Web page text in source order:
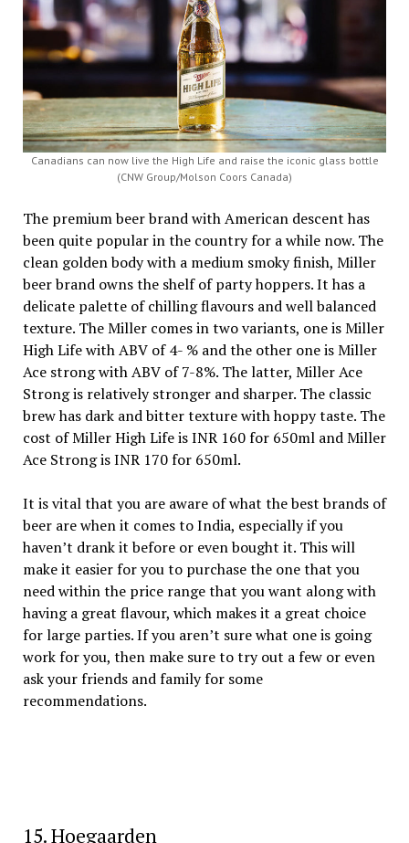
Canadians can now live the High Life and raise the iconic glass bottle
(CNW Group/Molson Coors Canada)
The premium beer brand with American descent has
been quite popular in the country for a while now. The
clean golden body with a medium smoky finish, Miller
beer brand owns the shelf of party hoppers. It has a
delicate palette of chilling flavours and well balanced
texture. The Miller comes in two variants, one is Miller
High Life with ABV of 4- % and the other one is Miller
Ace strong with ABV of 7-8%. The latter, Miller Ace
Strong is relatively stronger and sharper. The classic
brew has dark and bitter texture with hoppy taste. The
cost of Miller High Life is INR 160 for 650ml and Miller
Ace Strong is INR 170 for 650ml.
It is vital that you are aware of what the best brands of
beer are when it comes to India, especially if you
haven’t drank it before or even bought it. This will
make it easier for you to purchase the one that you
need within the price range that you want along with
having a great flavour, which makes it a great choice
for large parties. If you aren’t sure what one is going
work for you, then make sure to try out a few or even
ask your friends and family for some
recommendations.
15. Hoegaarden